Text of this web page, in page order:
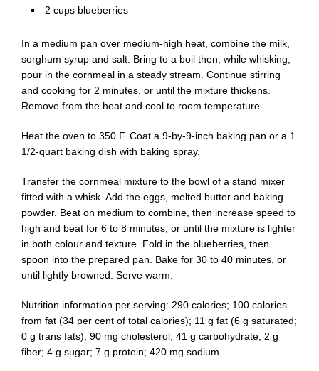
2 cups blueberries
In a medium pan over medium-high heat, combine the milk,
sorghum syrup and salt. Bring to a boil then, while whisking,
pour in the cornmeal in a steady stream. Continue stirring
and cooking for 2 minutes, or until the mixture thickens.
Remove from the heat and cool to room temperature.
Heat the oven to 350 F. Coat a 9-by-9-inch baking pan or a 1
1/2-quart baking dish with baking spray.
Transfer the cornmeal mixture to the bowl of a stand mixer
fitted with a whisk. Add the eggs, melted butter and baking
powder. Beat on medium to combine, then increase speed to
high and beat for 6 to 8 minutes, or until the mixture is lighter
in both colour and texture. Fold in the blueberries, then
spoon into the prepared pan. Bake for 30 to 40 minutes, or
until lightly browned. Serve warm.
Nutrition information per serving: 290 calories; 100 calories
from fat (34 per cent of total calories); 11 g fat (6 g saturated;
0 g trans fats); 90 mg cholesterol; 41 g carbohydrate; 2 g
fiber; 4 g sugar; 7 g protein; 420 mg sodium.